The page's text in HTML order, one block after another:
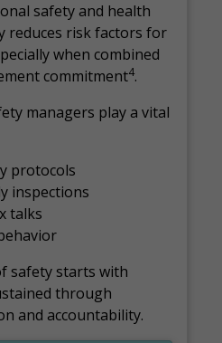
safety and health
reduces risk factors for
when combined
commitment4.
managers play a vital
protocols
inspections
talks
safety starts with
through
and accountability.